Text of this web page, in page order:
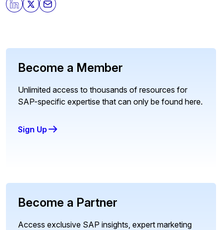
Become a Member
Unlimited access to thousands of resources for
SAP-specific expertise that can only be found here.
Sign Up
Become a Partner
Access exclusive SAP insights, expert marketing